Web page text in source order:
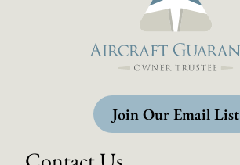
Join Our Email List